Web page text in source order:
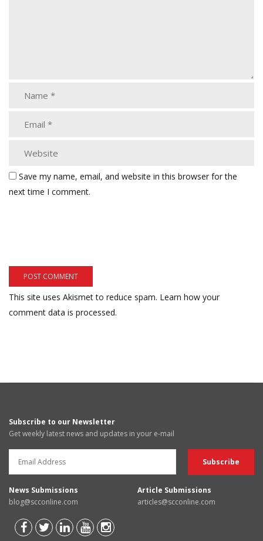
Save my name, email, and website in this browser for the
next time I comment.
This site uses Akismet to reduce spam. Learn how your
comment data is processed.
Subscribe to our Newsletter
Get weekly latest news and updates in your e-mail
News Submissions
blog@scconline.com
Article Submissions
articles@scconline.com